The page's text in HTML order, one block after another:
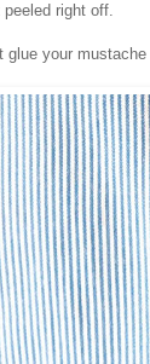
right off.
glue your